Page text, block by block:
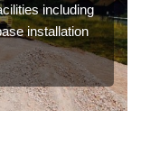
including
installation